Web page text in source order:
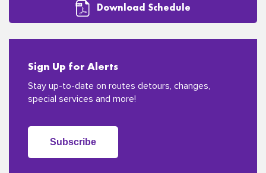
Download Schedule
Sign Up for Alerts
Stay up-to-date on routes detours, changes,
special services and more!
Subscribe